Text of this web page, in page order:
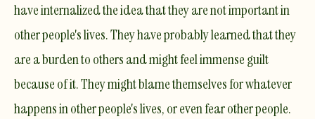
have internalized the idea that they are not important in
other people's lives. They have probably learned that they
are a burden to others and might feel immense guilt
because of it. They might blame themselves for whatever
happens in other people's lives, or even fear other people.